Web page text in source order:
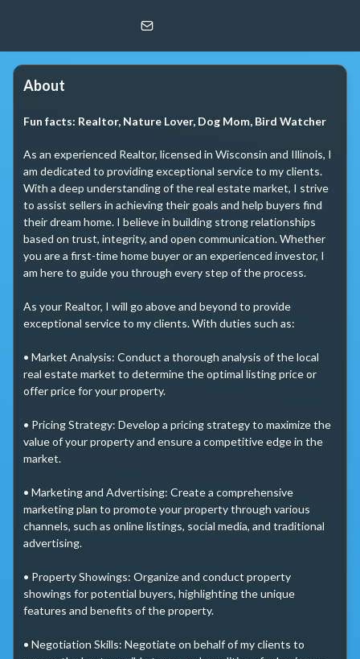
About
Fun facts: Realtor, Nature Lover, Dog Mom, Bird Watcher
As an experienced Realtor, licensed in Wisconsin and Illinois, I
am dedicated to providing exceptional service to my clients.
With a deep understanding of the real estate market, I strive
to assist sellers in achieving their goals and help buyers find
their dream home. I believe in building strong relationships
based on trust, integrity, and open communication. Whether
you are a first-time home buyer or an experienced investor, I
am here to guide you through every step of the process.
As your Realtor, I will go above and beyond to provide
exceptional service to my clients. With duties such as:
• Market Analysis: Conduct a thorough analysis of the local
real estate market to determine the optimal listing price or
offer price for your property.
• Pricing Strategy: Develop a pricing strategy to maximize the
value of your property and ensure a competitive edge in the
market.
• Marketing and Advertising: Create a comprehensive
marketing plan to promote your property through various
channels, such as online listings, social media, and traditional
advertising.
• Property Showings: Organize and conduct property
showings for potential buyers, highlighting the unique
features and benefits of the property.
• Negotiation Skills: Negotiate on behalf of my clients to